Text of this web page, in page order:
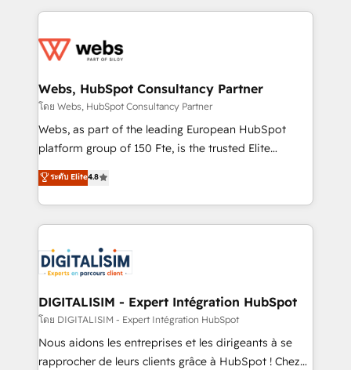
get more from your investment in HubSpot.
www.bbdboom.com
decade of experience to the table, along with deep
for driving growth. They are committed to helping
their unique business needs. We are thrilled to have
Blue Frog in the HubSpot ecosystem leading the
way for customers!" - Yamini Rangan, CEO of
HubSpot “Our experience with the team at Blue Frog
of experience and quality of skilled staff has earned
them a trusted reputation within the HubSpot
clients.” - Brian Garvey, VP, Solutions Partner
Program, HubSpot.
Webs, HubSpot Consultancy Partner
โดย Webs, HubSpot Consultancy Partner
Webs, as part of the leading European HubSpot
platform group of 150 Fte, is the trusted Elite
HubSpot CRM Partner offering you a roadmap on
maximizing EBITDA and achieving Commercial
Excellence. With our targeted processes, we
strengthen your digital transformation and minimize
Implementation partner, we provide expertise to
drive your business forward. Since 2015 we are fully
dedicated to HubSpot and with an experienced
team (50+), we work with reputable companies in
B2B sectors such as manufacturing, SaaS and
business services. We prepare a customized
ระดับ Elite4.8
DIGITALISIM - Expert Intégration HubSpot
โดย DIGITALISIM - Expert Intégration HubSpot
Nous aidons les entreprises et les dirigeants à se
rapprocher de leurs clients grâce à HubSpot ! Chez